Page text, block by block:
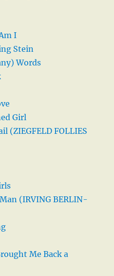
I
Stein
Words
Girl
(ZIEGFELD FOLLIES
(IRVING BERLIN-
Me Back a